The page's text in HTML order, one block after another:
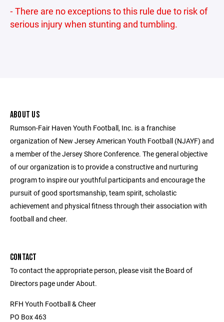
⁃ There are no exceptions to this rule due to risk of
serious injury when stunting and tumbling.
ABOUT US
Rumson-Fair Haven Youth Football, Inc. is a franchise
organization of New Jersey American Youth Football (NJAYF) and
a member of the Jersey Shore Conference. The general objective
of our organization is to provide a constructive and nurturing
program to inspire our youthful participants and encourage the
pursuit of good sportsmanship, team spirit, scholastic
achievement and physical fitness through their association with
football and cheer.
CONTACT
To contact the appropriate person, please visit the Board of
Directors page under About.
RFH Youth Football & Cheer
PO Box 463